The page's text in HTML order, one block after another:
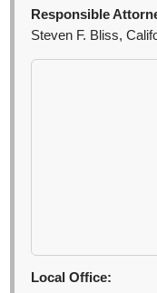
Responsible
Steven F. Bliss,
Local Office: